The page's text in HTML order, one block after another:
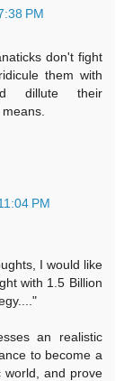
PM
don't fight
them with
dillute their
PM
I would like
with 1.5 Billion
an realistic
to become a
world, and prove